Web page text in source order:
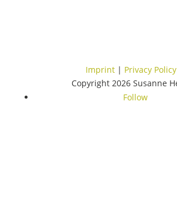
Imprint | Privacy Policy
Copyright 2026 Susanne
Follow